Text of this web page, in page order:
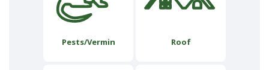
Pests/Vermin Roof